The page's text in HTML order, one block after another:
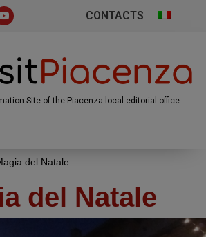
CONTACTS
Site of the Piacenza local editorial office
del Natale
del Natale